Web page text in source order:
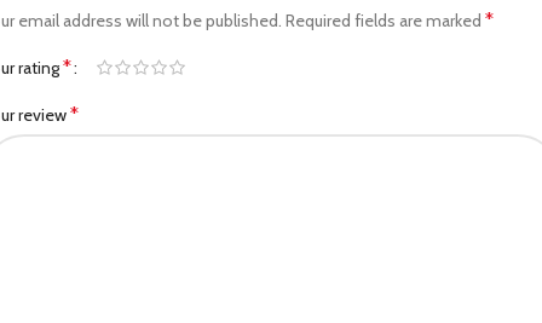
email address will not be published. Required fields are marked *
rating*
review*